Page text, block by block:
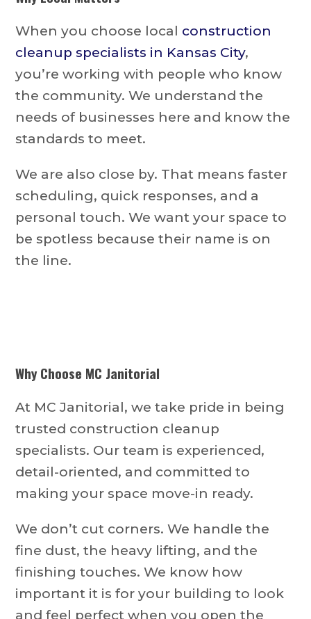
When you choose local construction
cleanup specialists in Kansas City,
you’re working with people who know
the community. We understand the
needs of businesses here and know the
standards to meet.
We are also close by. That means faster
scheduling, quick responses, and a
personal touch. We want your space to
be spotless because their name is on
the line.
Why Choose MC Janitorial
At MC Janitorial, we take pride in being
trusted construction cleanup
specialists. Our team is experienced,
detail-oriented, and committed to
making your space move-in ready.
We don’t cut corners. We handle the
fine dust, the heavy lifting, and the
finishing touches. We know how
important it is for your building to look
and feel perfect when you open the